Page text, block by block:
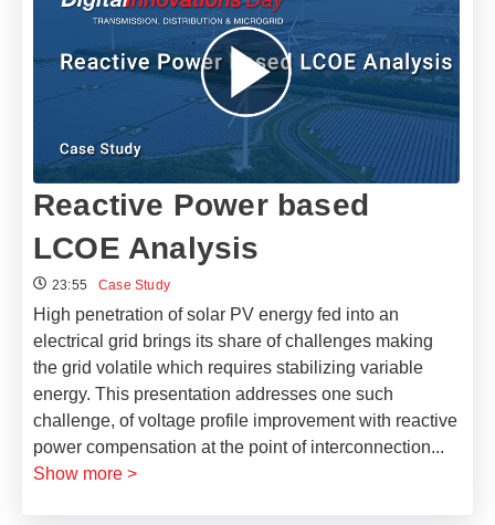
Reactive Power based
LCOE Analysis
23:55 Case Study
High penetration of solar PV energy fed into an
electrical grid brings its share of challenges making
the grid volatile which requires stabilizing variable
energy. This presentation addresses one such
challenge, of voltage profile improvement with reactive
power compensation at the point of interconnection...
Show more >